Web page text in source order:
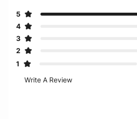
5
4
3
2
1
Write A Review